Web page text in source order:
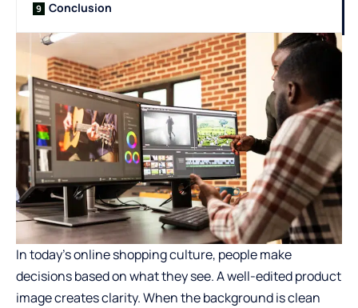
Conclusion
In today’s online shopping culture, people make
decisions based on what they see. A well-edited product
image creates clarity. When the background is clean